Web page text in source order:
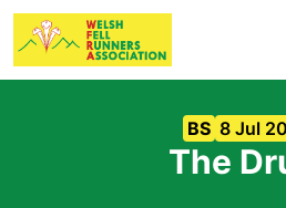
BS 8 Jul
The